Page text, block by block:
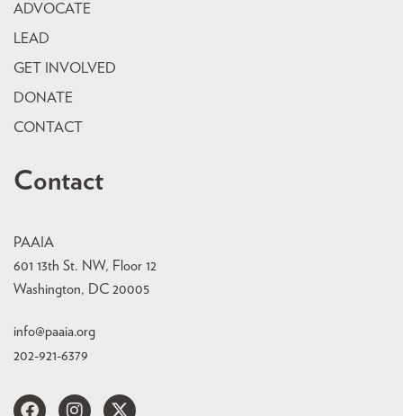
ADVOCATE
LEAD
GET INVOLVED
DONATE
CONTACT
Contact
PAAIA
601 13th St. NW, Floor 12
Washington, DC 20005
info@paaia.org
202-921-6379